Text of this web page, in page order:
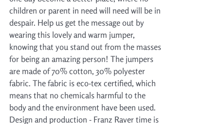
children or parent in need will need will be in
despair. Help us get the message out by
wearing this lovely and warm jumper,
knowing that you stand out from the masses
for being an amazing person! The jumpers
are made of 70% cotton, 30% polyester
fabric. The fabric is eco-tex certified, which
means that no chemicals harmful to the
body and the environment have been used.
Design and production - Franz Raver time is